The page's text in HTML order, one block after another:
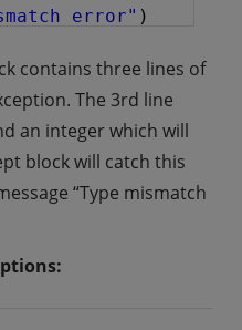
error" )
contains three lines of
The 3rd line
an integer which will
block will catch this
“Type mismatch